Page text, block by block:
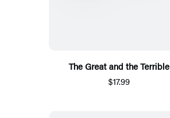
The Great and the Terrible
$17.99